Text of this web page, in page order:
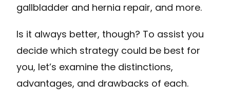
gallbladder and hernia repair, and more.
Is it always better, though? To assist you
decide which strategy could be best for
you, let’s examine the distinctions,
advantages, and drawbacks of each.